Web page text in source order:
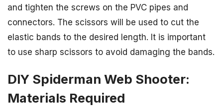
and tighten the screws on the PVC pipes and
connectors. The scissors will be used to cut the
elastic bands to the desired length. It is important
to use sharp scissors to avoid damaging the bands.
DIY Spiderman Web Shooter:
Materials Required